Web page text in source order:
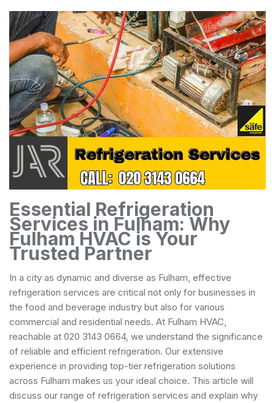
Essential Refrigeration
Services in Fulham: Why
Fulham HVAC is Your
Trusted Partner
In a city as dynamic and diverse as Fulham, effective
refrigeration services are critical not only for businesses in
the food and beverage industry but also for various
commercial and residential needs. At Fulham HVAC,
reachable at 020 3143 0664, we understand the significance
of reliable and efficient refrigeration. Our extensive
experience in providing top-tier refrigeration solutions
across Fulham makes us your ideal choice. This article will
discuss our range of refrigeration services and explain why